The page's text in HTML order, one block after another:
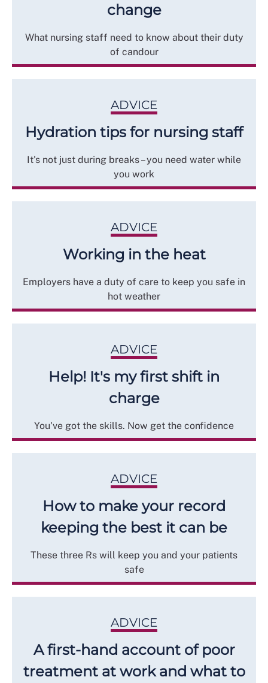
change
What nursing staff need to know about their duty
of candour
ADVICE
Hydration tips for nursing staff
It's not just during breaks – you need water while
you work
ADVICE
Working in the heat
Employers have a duty of care to keep you safe in
hot weather
ADVICE
Help! It's my first shift in
charge
You've got the skills. Now get the confidence
ADVICE
How to make your record
keeping the best it can be
These three Rs will keep you and your patients
safe
ADVICE
A first-hand account of poor
treatment at work and what to